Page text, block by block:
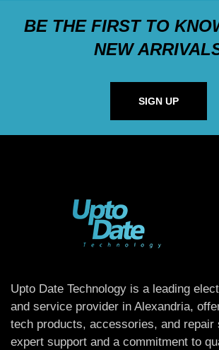
BE THE FIRST TO
NEW
SIGN UP
Upto Date Technology is a leading
and service provider in Alexandria,
tech products, accessories, and repair
expert support and a commitment to